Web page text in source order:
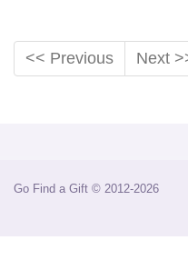
<< Previous Next
Go Find a Gift © 2012-2026